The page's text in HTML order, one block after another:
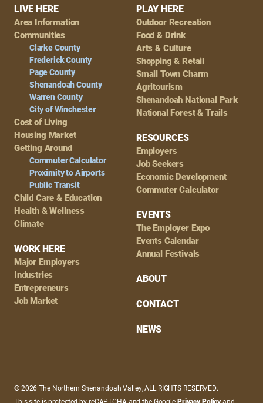
Footer
Navigation
LIVE HERE
Area Information
Communities
Clarke County
Frederick County
Page County
Shenandoah County
Warren County
City of Winchester
Cost of Living
Housing Market
Getting Around
Commuter Calculator
Proximity to Airports
Public Transit
Child Care & Education
Health & Wellness
Climate
WORK HERE
Major Employers
Industries
Entrepreneurs
Job Market
PLAY HERE
Outdoor Recreation
Food & Drink
Arts & Culture
Shopping & Retail
Small Town Charm
Agritourism
Shenandoah National Park
National Forest & Trails
RESOURCES
Employers
Job Seekers
Economic Development
Commuter Calculator
EVENTS
The Employer Expo
Events Calendar
Annual Festivals
ABOUT
CONTACT
NEWS
© 2026 The Northern Shenandoah Valley, ALL RIGHTS RESERVED.